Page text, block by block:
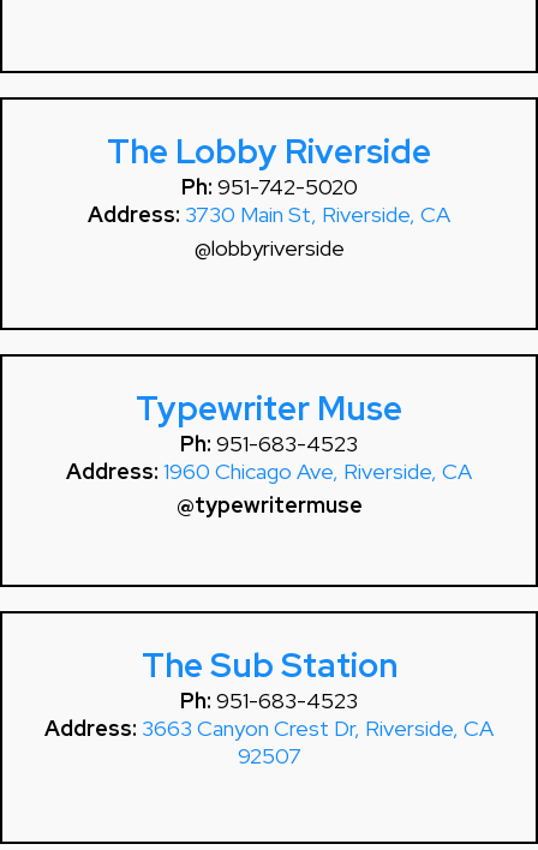
The Lobby Riverside
Ph: 951-742-5020
Address: 3730 Main St, Riverside, CA
@lobbyriverside
Typewriter Muse
Ph: 951-683-4523
Address: 1960 Chicago Ave, Riverside, CA
@typewritermuse
The Sub Station
Ph: 951-683-4523
Address: 3663 Canyon Crest Dr, Riverside, CA
92507